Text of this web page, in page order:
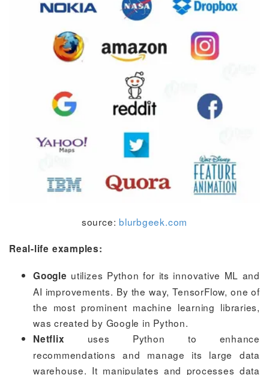
source:blurbgeek.com
Real-life examples:
Google utilizes Python for its innovative ML and
AI improvements. By the way, TensorFlow, one of
the most prominent machine learning libraries,
was created by Google in Python.
Netflix uses Python to enhance
recommendations and manage its large data
warehouse. It manipulates and processes data